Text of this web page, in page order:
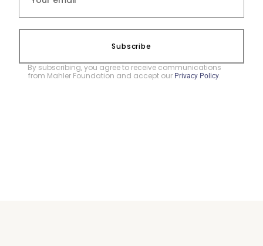
Subscribe
By subscribing, you agree to receive communications
from Mahler Foundation and accept our Privacy Policy.